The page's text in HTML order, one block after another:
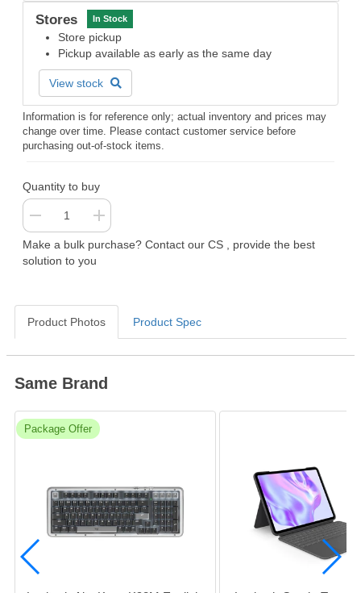
Stores In Stock
Store pickup
Pickup available as early as the same day
View stock
Information is for reference only; actual inventory and prices may
change over time. Please contact customer service before
purchasing out-of-stock items.
Quantity to buy
Make a bulk purchase? Contact our CS , provide the best
solution to you
Product Photos Product Spec
Same Brand
Package Offer